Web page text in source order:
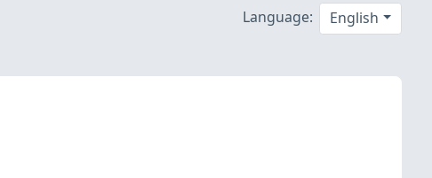
Language: English